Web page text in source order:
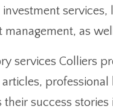
management, as
services Colliers
success